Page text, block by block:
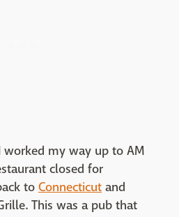
my way up to AM
closed for
to Connecticut and
This was a pub that